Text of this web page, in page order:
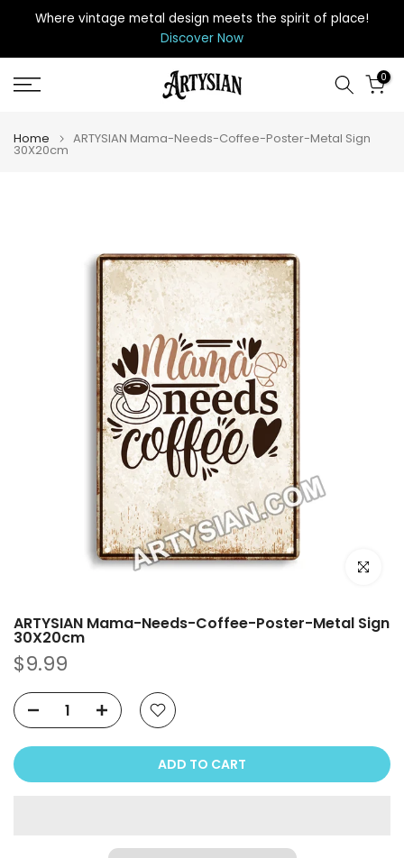
Skip
content
Where vintage metal design meets the spirit of place!
Discover Now
0
Home ARTYSIAN Mama-Needs-Coffee-Poster-Metal Sign
30X20cm
Click to
ARTYSIAN Mama-Needs-Coffee-Poster-Metal Sign
30X20cm
$9.99
ADD TO CART